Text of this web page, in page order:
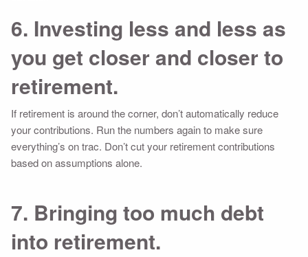
6. Investing less and less as
you get closer and closer to
retirement.
If retirement is around the corner, don’t automatically reduce
your contributions. Run the numbers again to make sure
everything’s on trac. Don’t cut your retirement contributions
based on assumptions alone.
7. Bringing too much debt
into retirement.